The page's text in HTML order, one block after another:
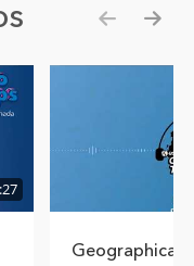
Geographical